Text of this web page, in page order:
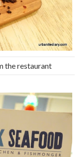
the restaurant